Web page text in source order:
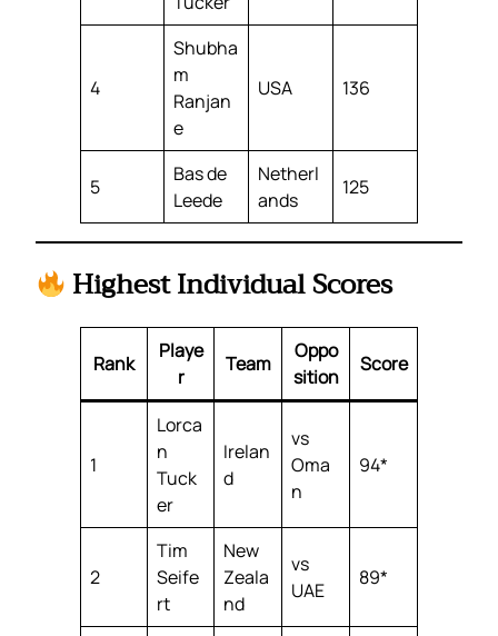
4
Shubha
m
Ranjan
e
USA 136
5
Bas de
Leede
Netherl
ands
125
Highest Individual Scores
Rank
Playe
r
Team
Oppo
sition
Score
1
Lorca
n
Tuck
er
Irelan
d
vs
Oma
n
94*
2
Tim
Seife
rt
New
Zeala
nd
vs
UAE
89*